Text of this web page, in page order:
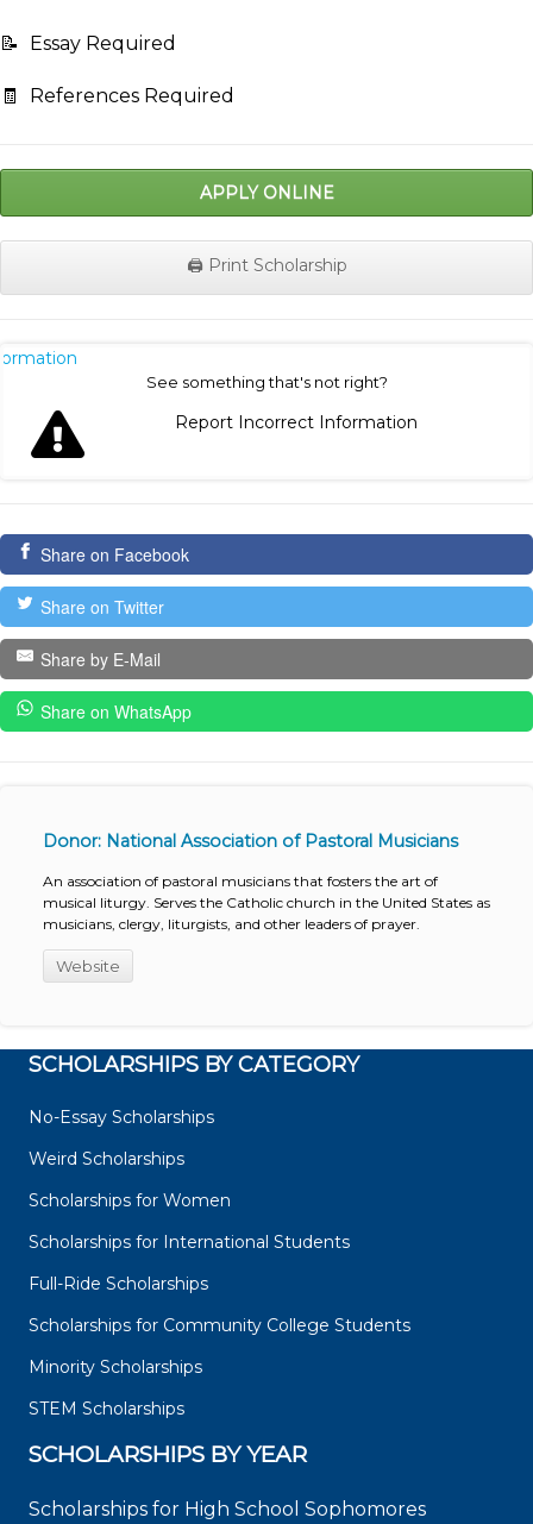
📝 Essay Required
🧾 References Required
APPLY ONLINE
🖨️ Print Scholarship
See something that's not right?
Report Incorrect Information
Share on Facebook
Share on Twitter
Share by E-Mail
Share on WhatsApp
Donor: National Association of Pastoral Musicians
An association of pastoral musicians that fosters the art of
musical liturgy. Serves the Catholic church in the United States as
musicians, clergy, liturgists, and other leaders of prayer.
Website
SCHOLARSHIPS BY CATEGORY
No-Essay Scholarships
Weird Scholarships
Scholarships for Women
Scholarships for International Students
Full-Ride Scholarships
Scholarships for Community College Students
Minority Scholarships
STEM Scholarships
SCHOLARSHIPS BY YEAR
Scholarships for High School Sophomores